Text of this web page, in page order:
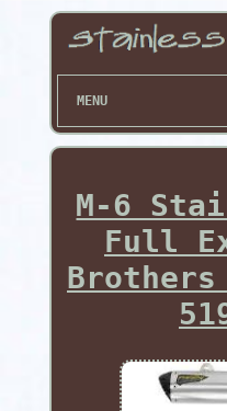
MENU
M-6
Full
Brothers